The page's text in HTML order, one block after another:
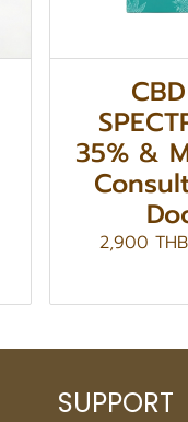
35% &
2,900 THB
SUPPORT